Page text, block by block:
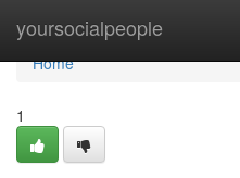
yoursocialpeople
Home
Home
1